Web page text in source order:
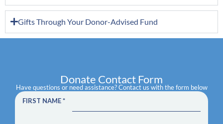
Gifts Through Your Donor-Advised Fund
Donate Contact Form
Have questions or need assistance? Contact us with the form below